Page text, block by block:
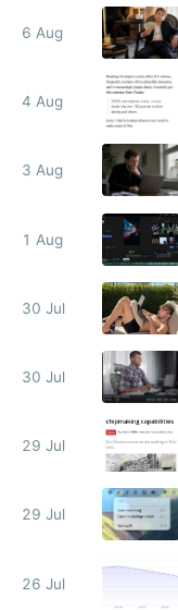
6 Aug
4 Aug
3 Aug
1 Aug
30 Jul
30 Jul
29 Jul
29 Jul
26 Jul